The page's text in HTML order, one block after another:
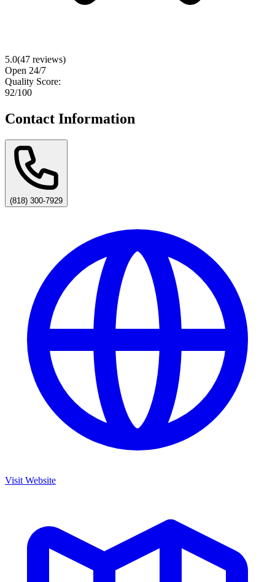
5.0(47 reviews)
Open 24/7
Quality Score:
92/100
Contact Information
(818) 300-7929
Visit Website